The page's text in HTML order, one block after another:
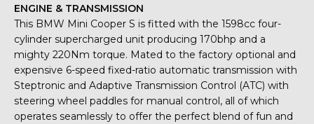
ENGINE & TRANSMISSION
This BMW Mini Cooper S is fitted with the 1598cc four-
cylinder supercharged unit producing 170bhp and a
mighty 220Nm torque. Mated to the factory optional and
expensive 6-speed fixed-ratio automatic transmission with
Steptronic and Adaptive Transmission Control (ATC) with
steering wheel paddles for manual control, all of which
operates seamlessly to offer the perfect blend of fun and